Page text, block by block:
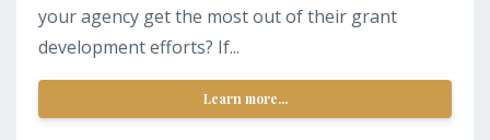
your agency get the most out of their grant
development efforts? If...
Learn more...